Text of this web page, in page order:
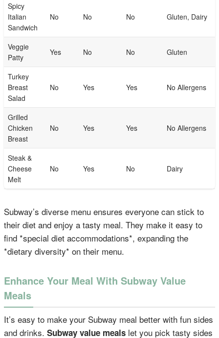
Spicy
Italian
Sandwich
No No No Gluten, Dairy
Veggie
Patty
Yes No No Gluten
Turkey
Breast
Salad
No Yes Yes No Allergens
Grilled
Chicken
Breast
No Yes Yes No Allergens
Steak &
Cheese
Melt
No Yes No Dairy
Subway’s diverse menu ensures everyone can stick to
their diet and enjoy a tasty meal. They make it easy to
find *special diet accommodations*, expanding the
*dietary diversity* on their menu.
Enhance Your Meal With Subway Value
Meals
It’s easy to make your Subway meal better with fun sides
and drinks. Subway value meals let you pick tasty sides